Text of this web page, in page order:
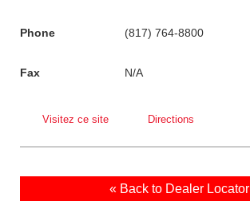
Phone (817) 764-8800
Fax N/A
Visitez ce site Directions
« Back to Dealer Locator